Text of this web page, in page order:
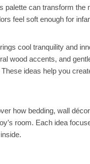
palette can transform the
feel soft enough for
cool tranquility and
wood accents, and
ideas help you
how bedding, wall
room. Each idea